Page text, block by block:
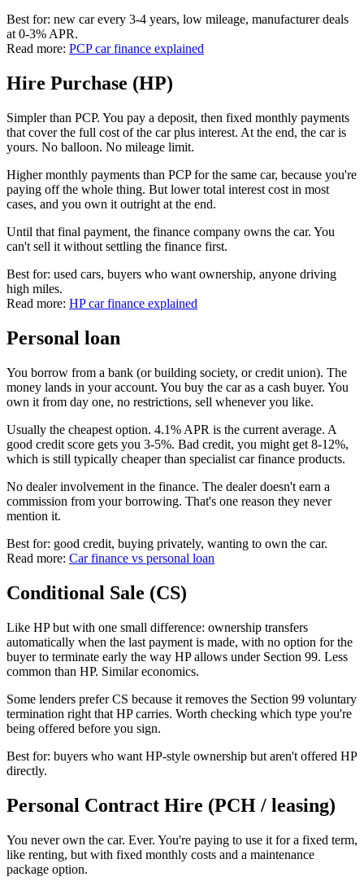
Best for: new car every 3-4 years, low mileage, manufacturer deals
at 0-3% APR.
Read more: PCP car finance explained
Hire Purchase (HP)
Simpler than PCP. You pay a deposit, then fixed monthly payments
that cover the full cost of the car plus interest. At the end, the car is
yours. No balloon. No mileage limit.
Higher monthly payments than PCP for the same car, because you're
paying off the whole thing. But lower total interest cost in most
cases, and you own it outright at the end.
Until that final payment, the finance company owns the car. You
can't sell it without settling the finance first.
Best for: used cars, buyers who want ownership, anyone driving
high miles.
Read more: HP car finance explained
Personal loan
You borrow from a bank (or building society, or credit union). The
money lands in your account. You buy the car as a cash buyer. You
own it from day one, no restrictions, sell whenever you like.
Usually the cheapest option. 4.1% APR is the current average. A
good credit score gets you 3-5%. Bad credit, you might get 8-12%,
which is still typically cheaper than specialist car finance products.
No dealer involvement in the finance. The dealer doesn't earn a
commission from your borrowing. That's one reason they never
mention it.
Best for: good credit, buying privately, wanting to own the car.
Read more: Car finance vs personal loan
Conditional Sale (CS)
Like HP but with one small difference: ownership transfers
automatically when the last payment is made, with no option for the
buyer to terminate early the way HP allows under Section 99. Less
common than HP. Similar economics.
Some lenders prefer CS because it removes the Section 99 voluntary
termination right that HP carries. Worth checking which type you're
being offered before you sign.
Best for: buyers who want HP-style ownership but aren't offered HP
directly.
Personal Contract Hire (PCH / leasing)
You never own the car. Ever. You're paying to use it for a fixed term,
like renting, but with fixed monthly costs and a maintenance
package option.